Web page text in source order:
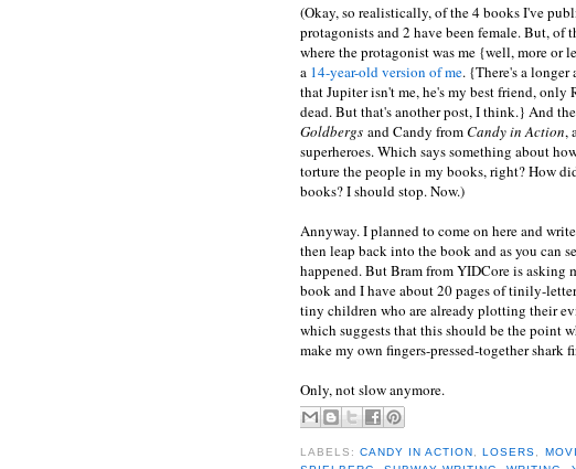
(Okay, so realistically, of the 4 books I've
protagonists and 2 have been female. But, of
where the protagonist was me {well, more or
a 14-year-old version of me. {There's a longer
that Jupiter isn't me, he's my best friend, only
dead. But that's another post, I think.} And
Goldbergs and Candy fromCandy in Action,
superheroes. Which says something about
torture the people in my books, right? How
books? I should stop. Now.)
Annyway. I planned to come on here and
then leap back into the book and as you can
happened. But Bram from YIDCore is asking
book and I have about 20 pages of tinily-
tiny children who are already plotting their
which suggests that this should be the point
make my own fingers-pressed-together shark
Only, not slow anymore.
LABELS:CANDY IN ACTION,LOSERS,